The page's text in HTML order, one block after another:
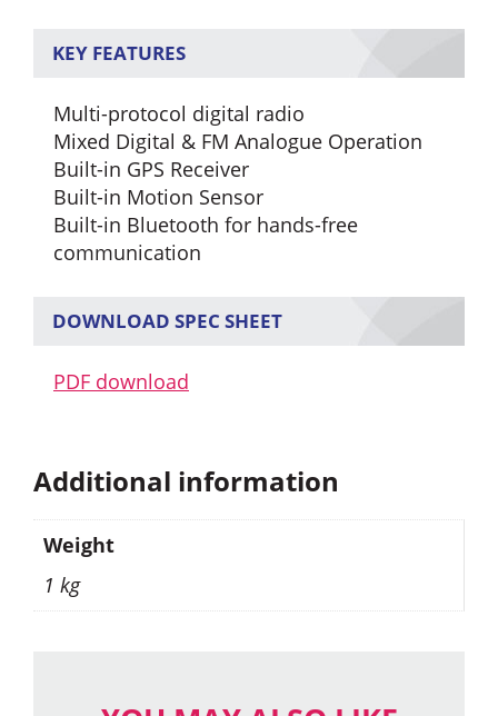
KEY FEATURES
Multi-protocol digital radio
Mixed Digital & FM Analogue Operation
Built-in GPS Receiver
Built-in Motion Sensor
Built-in Bluetooth for hands-free
communication
DOWNLOAD SPEC SHEET
PDF download
Additional information
Weight
1 kg